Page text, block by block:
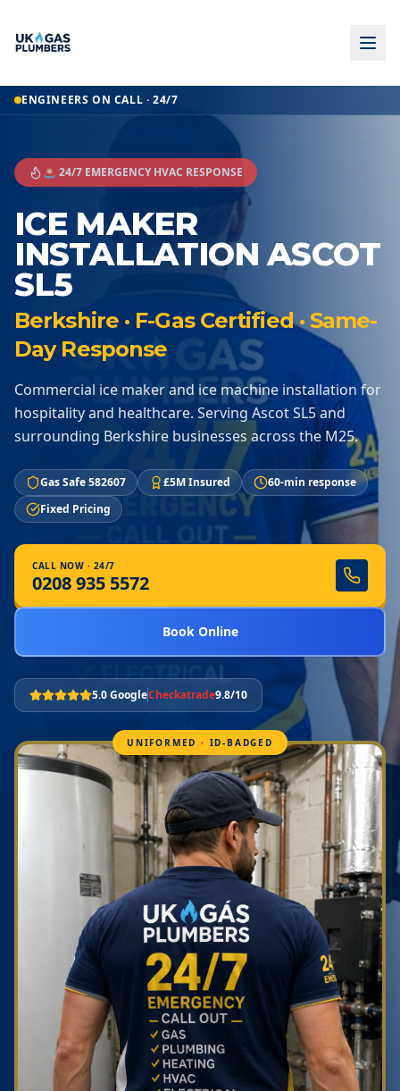
ENGINEERS ON CALL · 24/7
🚨 24/7 EMERGENCY HVAC RESPONSE
ICE MAKER
INSTALLATION ASCOT
SL5
Berkshire · F-Gas Certified · Same-
Day Response
Commercial ice maker and ice machine installation for
hospitality and healthcare. Serving Ascot SL5 and
surrounding Berkshire businesses across the M25.
Gas Safe 582607 £5M Insured
60-min response
Fixed Pricing
CALL NOW · 24/7
0208 935 5572
Book Online
5.0 GoogleCheckatrade9.8/10
UNIFORMED · ID-BADGED